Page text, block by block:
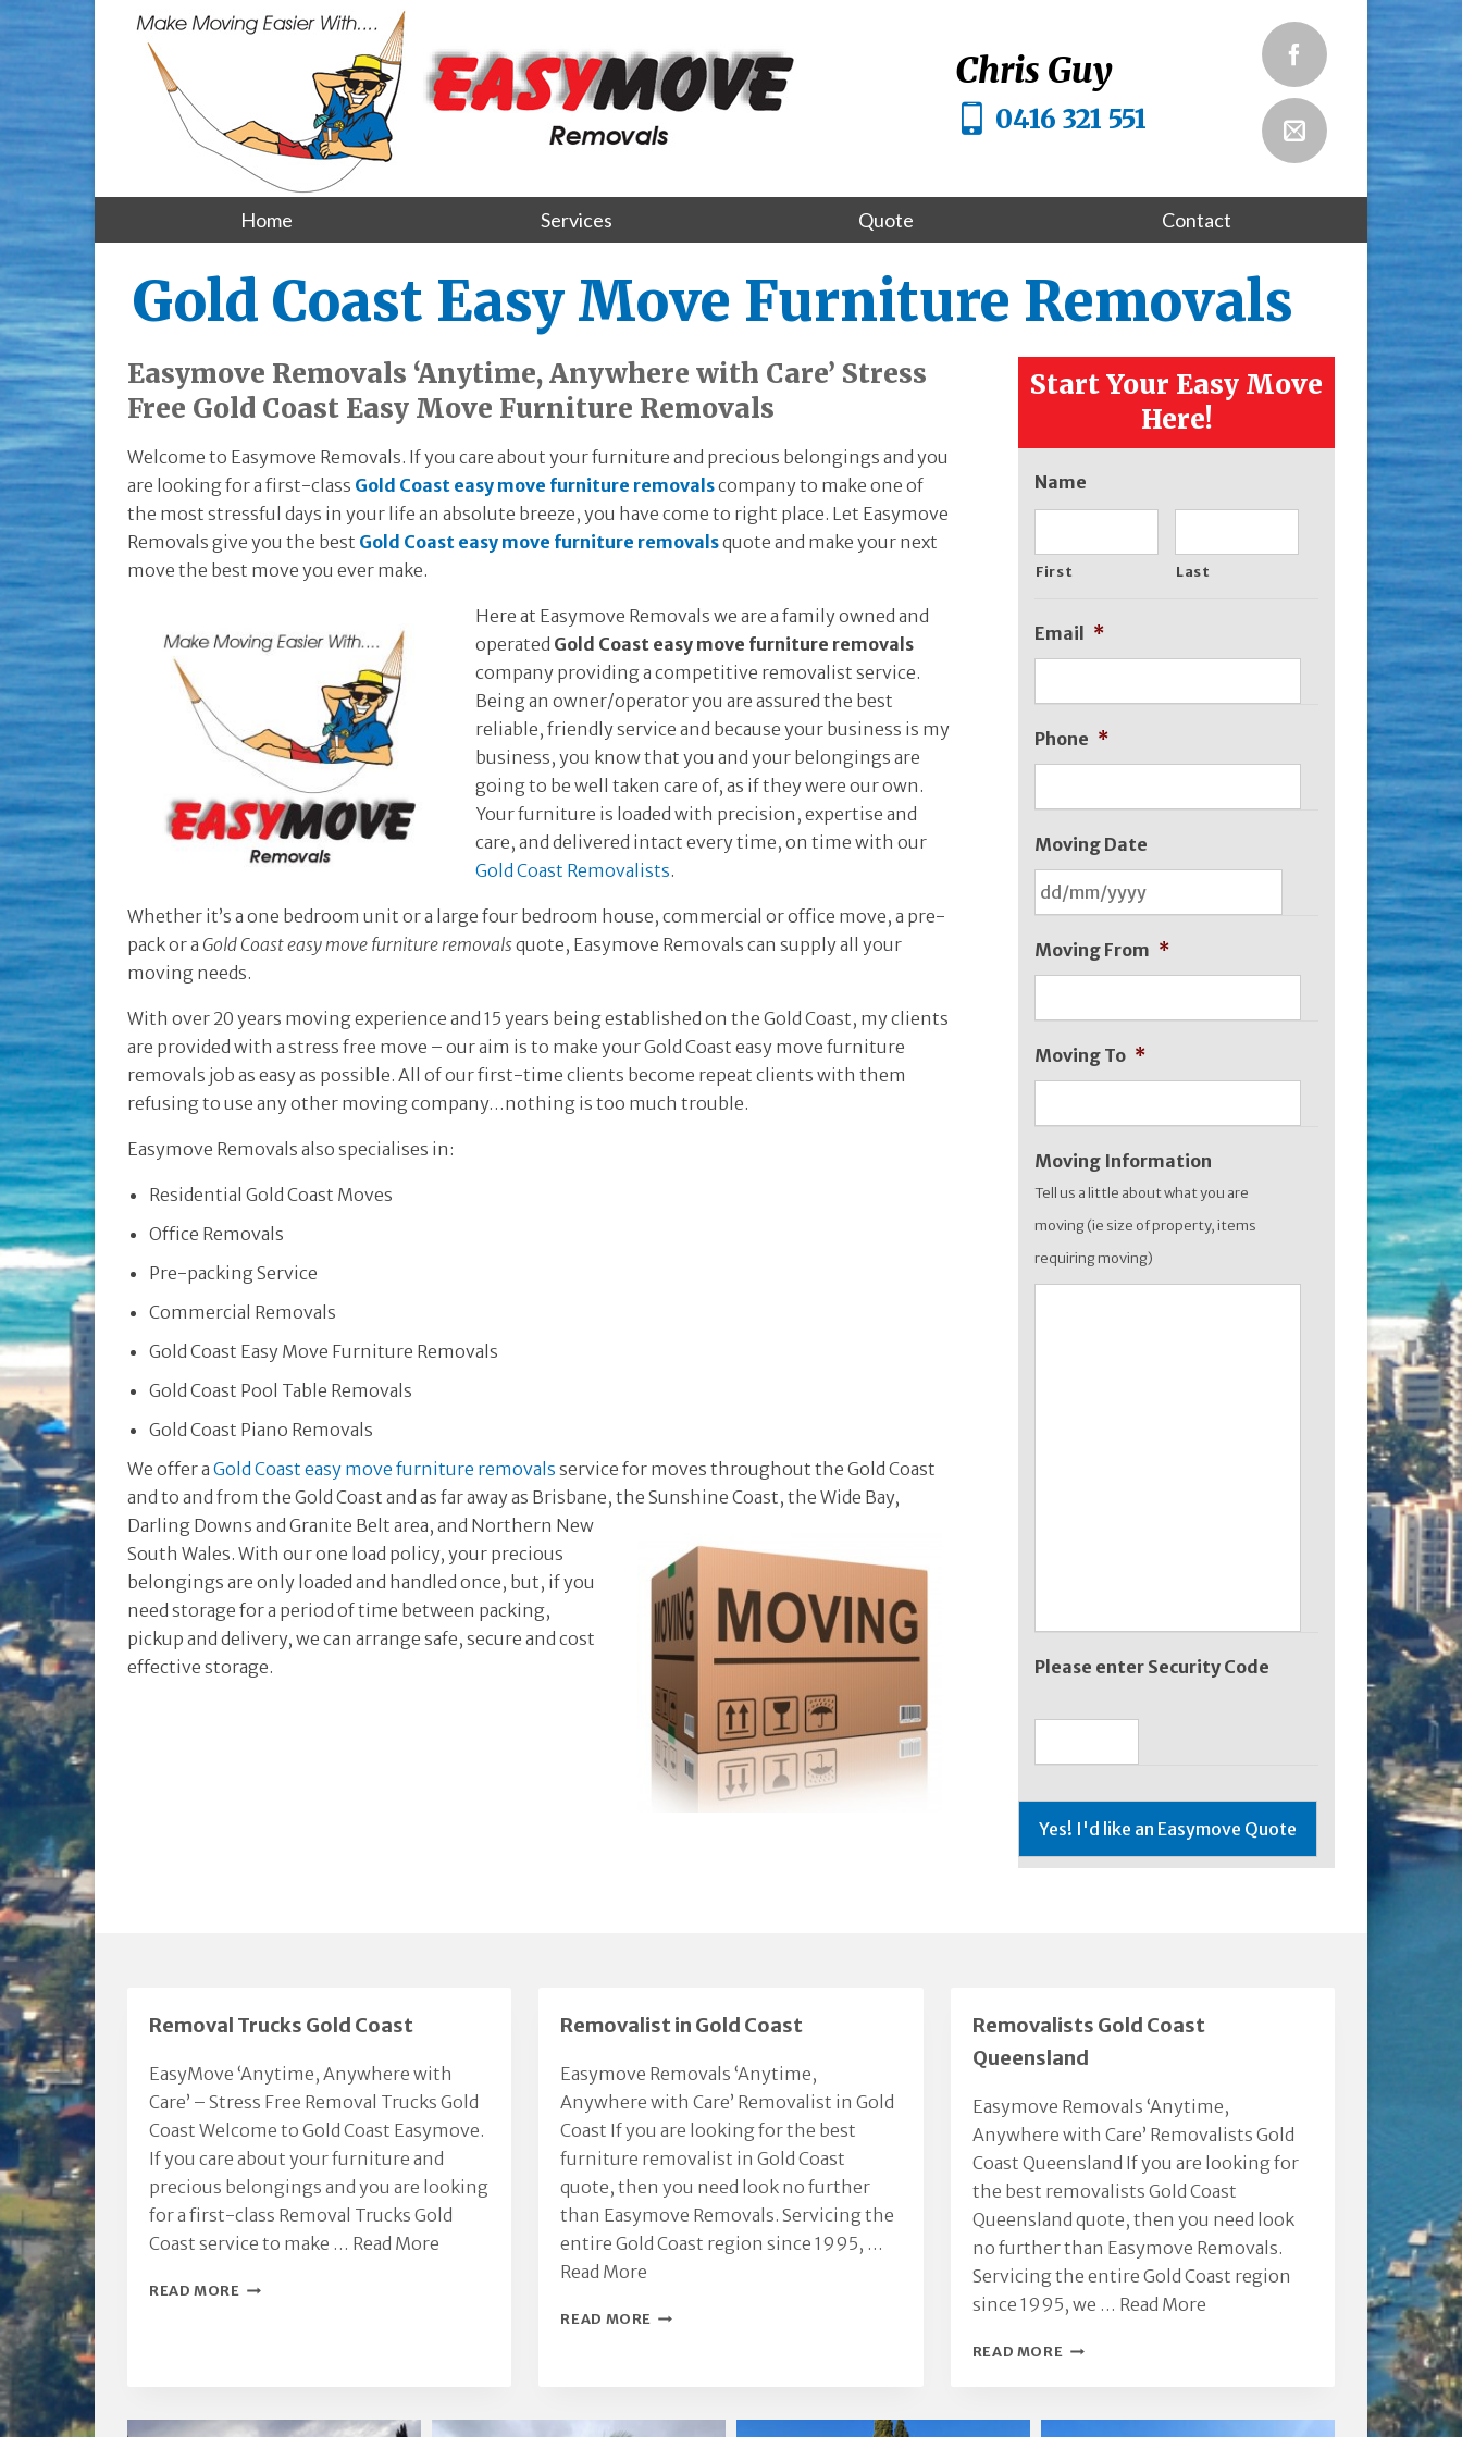
Chris Guy
0416 321 551
Home Services Quote Contact
Gold Coast Easy Move Furniture Removals
Easymove Removals ‘Anytime, Anywhere with Care’ Stress
Free Gold Coast Easy Move Furniture Removals
Welcome to Easymove Removals. If you care about your furniture and precious belongings and you
are looking for a first-class Gold Coast easy move furniture removalscompany to make one of
the most stressful days in your life an absolute breeze, you have come to right place. Let Easymove
Removals give you the best Gold Coast easy move furniture removalsquote and make your next
move the best move you ever make.
Here at Easymove Removals we are a family owned and
operated Gold Coast easy move furniture removals
company providing a competitive removalist service.
Being an owner/operator you are assured the best
reliable, friendly service and because your business is my
business, you know that you and your belongings are
going to be well taken care of, as if they were our own.
Your furniture is loaded with precision, expertise and
care, and delivered intact every time, on time with our
Gold Coast Removalists.
Whether it’s a one bedroom unit or a large four bedroom house, commercial or office move, a pre-
pack or a Gold Coast easy move furniture removalsquote, Easymove Removals can supply all your
moving needs.
With over 20 years moving experience and 15 years being established on the Gold Coast, my clients
are provided with a stress free move – our aim is to make your Gold Coast easy move furniture
removals job as easy as possible. All of our first-time clients become repeat clients with them
refusing to use any other moving company…nothing is too much trouble.
Easymove Removals also specialises in:
Residential Gold Coast Moves
Office Removals
Pre-packing Service
Commercial Removals
Gold Coast Easy Move Furniture Removals
Gold Coast Pool Table Removals
Gold Coast Piano Removals
We offer a Gold Coast easy move furniture removals service for moves throughout the Gold Coast
and to and from the Gold Coast and as far away as Brisbane, the Sunshine Coast, the Wide Bay,
Darling Downs and Granite Belt area, and Northern New
South Wales. With our one load policy, your precious
belongings are only loaded and handled once, but, if you
need storage for a period of time between packing,
pickup and delivery, we can arrange safe, secure and cost
effective storage.
Start Your Easy Move
Here!
Name
First Last
Email *
Phone *
Moving Date
slash
YYYY
Moving From *
Moving To *
Moving Information
Tell us a little about what you are
moving (ie size of property, items
requiring moving)
Please enter Security Code
Removal Trucks Gold Coast
EasyMove ‘Anytime, Anywhere with
Care’ – Stress Free Removal Trucks Gold
Coast Welcome to Gold Coast Easymove.
If you care about your furniture and
precious belongings and you are looking
for a first-class Removal Trucks Gold
Coast service to make … Read More
READ MORE REMOVAL
Removalist in Gold Coast
Easymove Removals ‘Anytime,
Anywhere with Care’ Removalist in Gold
Coast If you are looking for the best
furniture removalist in Gold Coast
quote, then you need look no further
than Easymove Removals. Servicing the
entire Gold Coast region since 1995, …
Read More
READ MORE REMOVALIST
Removalists Gold Coast
Queensland
Easymove Removals ‘Anytime,
Anywhere with Care’ Removalists Gold
Coast Queensland If you are looking for
the best removalists Gold Coast
Queensland quote, then you need look
no further than Easymove Removals.
Servicing the entire Gold Coast region
since 1995, we … Read More
READ MORE REMOVALISTS